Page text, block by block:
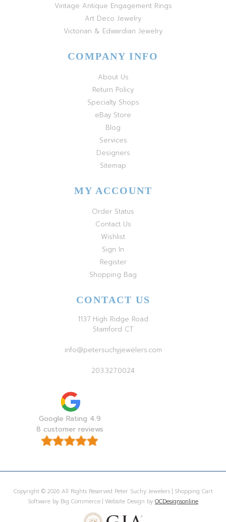
Vintage Antique Engagement Rings
Art Deco Jewelry
Victorian & Edwardian Jewelry
COMPANY INFO
About Us
Return Policy
Specialty Shops
eBay Store
Blog
Services
Designers
Sitemap
MY ACCOUNT
Order Status
Contact Us
Wishlist
Sign In
Register
Shopping Bag
CONTACT US
1137 High Ridge Road
Stamford CT
info@petersuchyjewelers.com
203.327.0024
Google Rating 4.9
8 customer reviews
Copyright © 2026 All Rights Reserved Peter Suchy Jewelers | Shopping Cart
Software by Big Commerce | Website Design by OCDesignsonline